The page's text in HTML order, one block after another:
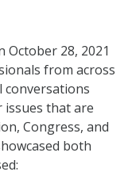
28, 2021
from across
that are
Congress, and
both